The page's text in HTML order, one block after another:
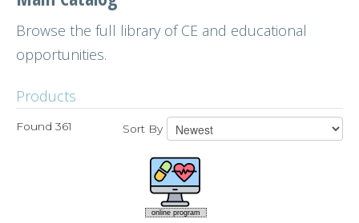
Browse the full library of CE and educational
opportunities.
Products
Found 361 Sort By
online program